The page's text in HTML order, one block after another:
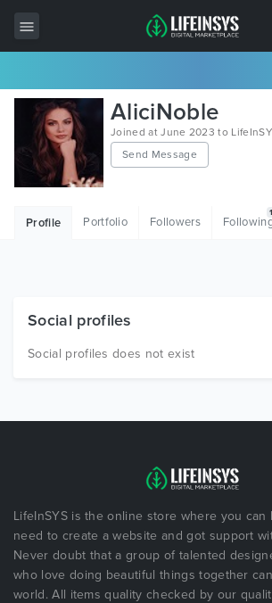
All Items
Wordpress
HTML
Free Items
AliciNoble
Joined at June 2023 to
Send Message
Profile Portfolio Followers
Social profiles
Social profiles does not exist
LifeInSYS is the online store where you
need to create a website and got support
Never doubt that a group of talented
who love doing beautiful things together
world. All items quality checked by our